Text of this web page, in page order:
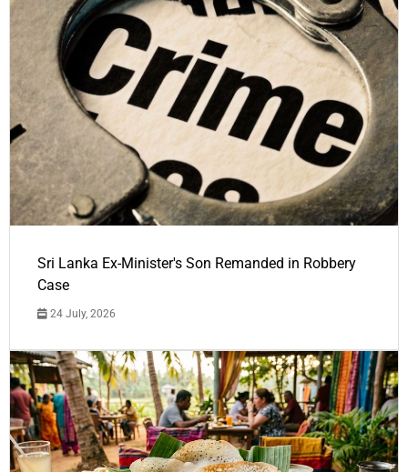
Sri Lanka Ex-Minister's Son Remanded in Robbery
Case
24 July, 2026